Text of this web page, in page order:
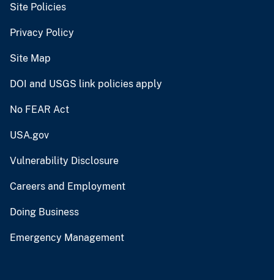
Site Policies
Privacy Policy
Site Map
DOI and USGS link policies apply
No FEAR Act
USA.gov
Vulnerability Disclosure
Careers and Employment
Doing Business
Emergency Management